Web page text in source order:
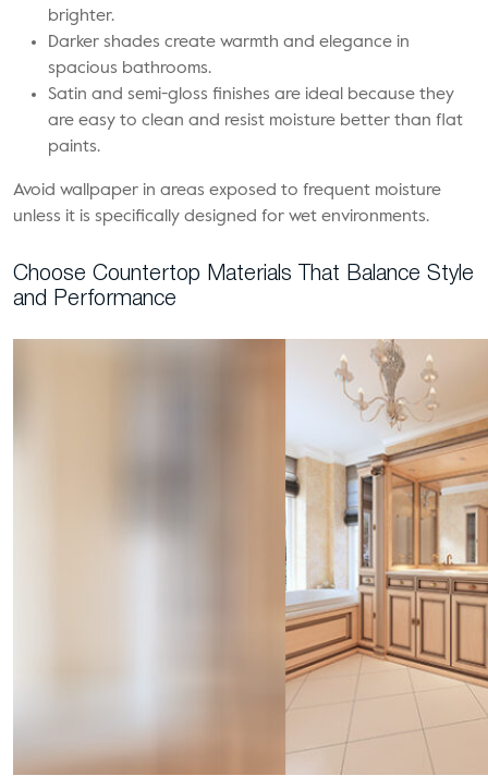
brighter.
Darker shades create warmth and elegance in
spacious bathrooms.
Satin and semi-gloss finishes are ideal because they
are easy to clean and resist moisture better than flat
paints.
Avoid wallpaper in areas exposed to frequent moisture
unless it is specifically designed for wet environments.
Choose Countertop Materials That Balance Style
and Performance